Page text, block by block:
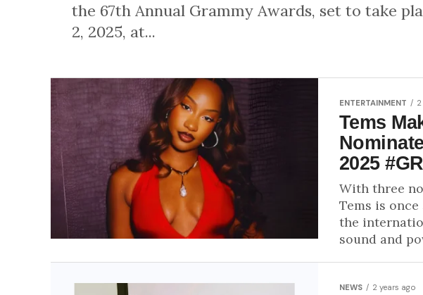
the 67th Annual Grammy Awards, set to take
2, 2025, at...
ENTERTAINMENT
Tems
2025
With three
Tems is
the
sound and
NEWS 2 years ago